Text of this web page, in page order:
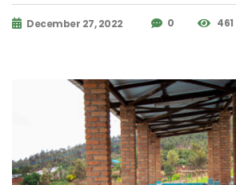
December 27, 2022 0 461